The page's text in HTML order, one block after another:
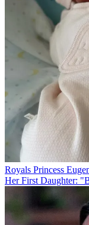
Royals Princess
Her First Daughter: